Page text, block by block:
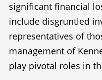
significant financial
include disgruntled
representatives of
management of
play pivotal roles in